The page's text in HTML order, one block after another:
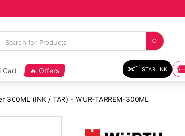
Cart 🔥 Offers STARLINK
300ML (INK / TAR) - WUR-TARREM-300ML